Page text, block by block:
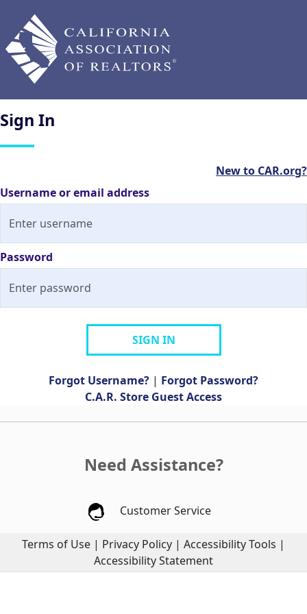
Sign In
New to CAR.org?
Username or email address
Password
SIGN IN
Forgot Username? | Forgot Password?
C.A.R. Store Guest Access
Need Assistance?
Customer Service
Terms of Use | Privacy Policy | Accessibility Tools |
Accessibility Statement